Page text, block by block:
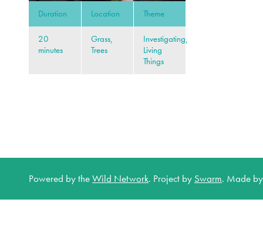
Duration Location Theme
20
minutes
Grass,
Trees
Investigating,
Living
Things
Powered by theWild Network. Project by Swarm. Made